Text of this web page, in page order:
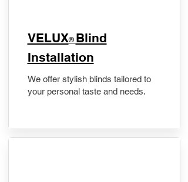
VELUX® Blind
Installation
We offer stylish blinds tailored to
your personal taste and needs.